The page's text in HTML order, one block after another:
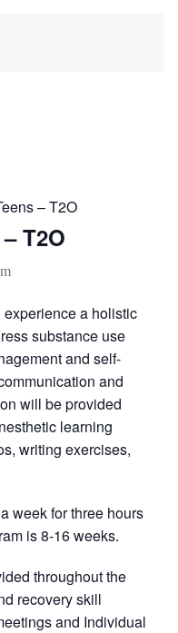
– T2O
T2O
a holistic
substance use
and self-
and
will be provided
learning
writing exercises,
week for three hours
is 8-16 weeks.
throughout the
recovery skill
and Individual